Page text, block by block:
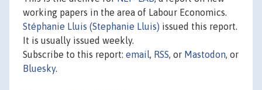
working papers in the area of Labour Economics.
Stéphanie Lluis (Stephanie Lluis) issued this report.
It is usually issued weekly.
Subscribe to this report: email, RSS, or Mastodon, or
Bluesky.